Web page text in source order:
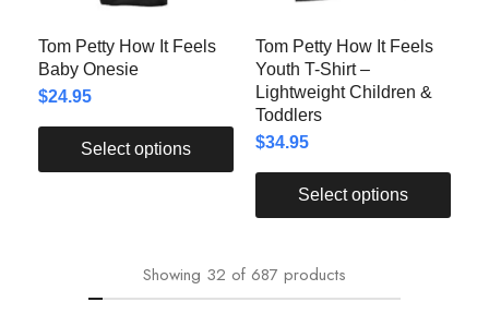
Tom Petty How It Feels
Baby Onesie
$24.95
Select options
Tom Petty How It Feels
Youth T-Shirt –
Lightweight Children &
Toddlers
$34.95
Select options
Showing 32 of 687 products